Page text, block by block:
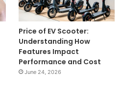
Price of EV Scooter:
Understanding How
Features Impact
Performance and Cost
June 24, 2026